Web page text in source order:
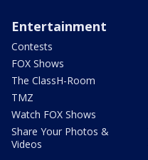
Entertainment
Contests
FOX Shows
The ClassH-Room
TMZ
Watch FOX Shows
Share Your Photos &
Videos